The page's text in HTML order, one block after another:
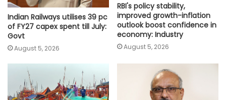
Indian Railways utilises 39 pc
of FY27 capex spent till July:
Govt
August 5, 2026
RBI's policy stability,
improved growth-inflation
outlook boost confidence in
economy: Industry
August 5, 2026